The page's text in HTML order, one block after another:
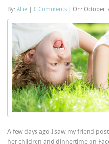
By:Allie | 0 Comments | On: October
A few days ago I saw my friend
her children and dinnertime on